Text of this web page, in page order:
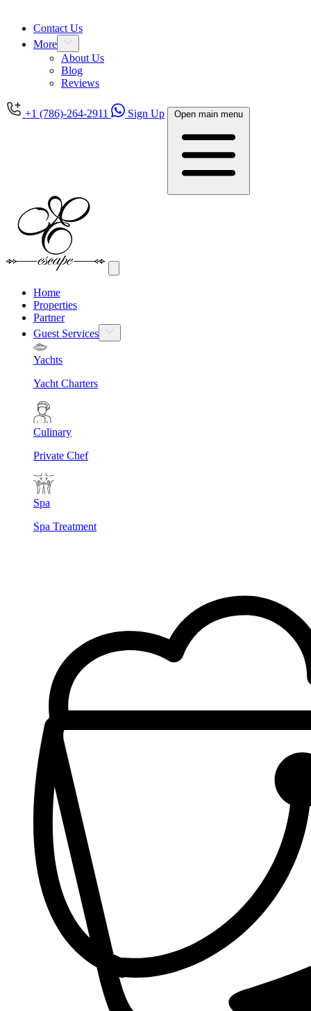
Contact Us
More
About Us
Blog
Reviews
+1 (786)-264-2911 Sign Up Open main menu
Home
Properties
Partner
Guest Services
Yachts
Yacht Charters
Culinary
Private Chef
Spa
Spa Treatment